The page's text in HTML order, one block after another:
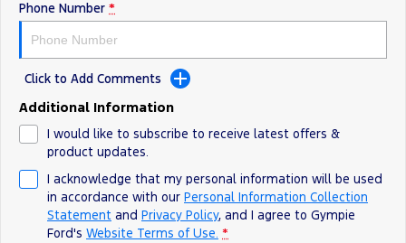
Phone Number *
Click to Add Comments
Additional Information
I would like to subscribe to receive latest offers &
product updates.
I acknowledge that my personal information will be used
in accordance with our Personal Information Collection
Statement and Privacy Policy, and I agree to Gympie
Ford's Website Terms of Use. *